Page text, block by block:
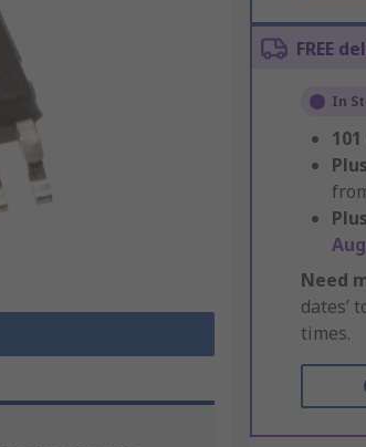
FREE
In
101
Plus
Plus
Need
dates’
times.